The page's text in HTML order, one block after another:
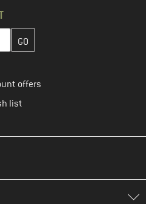
and create your customer
offers
list